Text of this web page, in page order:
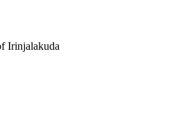
Irinjalakuda